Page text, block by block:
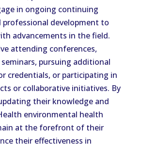
in ongoing continuing
professional development to
advancements in the field.
attending conferences,
pursuing additional
credentials, or participating in
or collaborative initiatives. By
their knowledge and
environmental health
at the forefront of their
their effectiveness in